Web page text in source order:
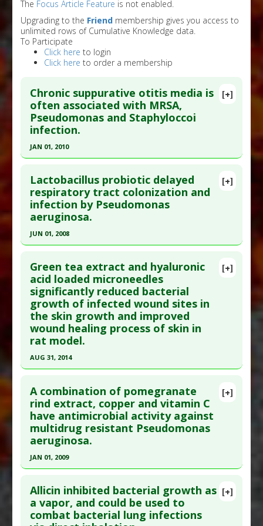
The Focus Article Feature is not enabled.
Upgrading to the Friend membership gives you access to
unlimited rows of Cumulative Knowledge data.
To Participate
Click here to login
Click here to order a membership
[+]
Chronic suppurative otitis media is
often associated with MRSA,
Pseudomonas and Staphyloccoi
infection.
JAN 01, 2010
Pubmed Data: Acta Otolaryngol. 2010;130(1):42-
6. PMID:19424918
Article Published Date
Study Type
Diseases:Ear Infection ,MRSA,Pseudomonas
Infections,Staphylococcal Infections
Staphylococci: Coagulase-Negative (CNS)
Pharmacological Actions:Anti-Bacterial Agents
Additional Keywords :Diseases that are Linked
Drug: Vancomycin
[+]
Lactobacillus probiotic delayed
respiratory tract colonization and
infection by Pseudomonas
aeruginosa.
JUN 01, 2008
Pubmed Data: Evid Based Complement Alternat
Med. 2008 Jun;5(2):191-7. PMID:18489775
Article Published Date: Jun 01, 2008
Study Type: Human Study
Additional Links
Substances
Diseases:Pseudomonas aeruginosa,
Pharmacological Actions:Anti-Infective Agents
[+]
Green tea extract and hyaluronic
acid loaded microneedles
significantly reduced bacterial
growth of infected wound sites in
the skin growth and improved
wound healing process of skin in
rat model.
AUG 31, 2014
Pubmed Data: Mater Sci Eng C Mater Biol Appl.
2014 Sep ;42:757-62. Epub 2014 Jun 23. PMID:
25063177
Article Published Date
Study Type
Substances:Green Tea,Hyaluronic Acid
Diseases:Bacillus subtilis infections
Escherichia coli Infections,Pseudomonas
[+]
A combination of pomegranate
rind extract, copper and vitamin C
have antimicrobial activity against
multidrug resistant Pseudomonas
aeruginosa.
JAN 01, 2009
Pubmed Data: Br J Biomed Sci. 2009;66(3):129-32.
PMID:19839222
[+]
Allicin inhibited bacterial growth as
a vapor, and could be used to
combat bacterial lung infections